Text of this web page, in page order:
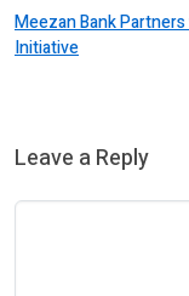
Meezan Bank
Initiative
Leave a Reply